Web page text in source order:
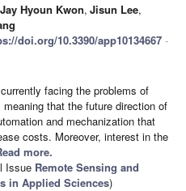
Jay Hyoun Kwon, Jisun Lee,
doi.org/10.3390/app10134667 -
facing the problems of
that the future direction of
and mechanization that
costs. Moreover, interest in the
more.
Issue Remote Sensing and
in Applied Sciences)